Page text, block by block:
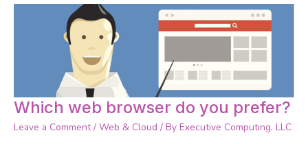
Which web browser do you prefer?
Leave a Comment / Web & Cloud / By Executive Computing, LLC
Which
web
browser